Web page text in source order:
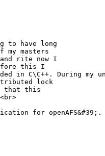
to have long
masters
and rite now I
this I
in C\C++. During my
lock
that this
for